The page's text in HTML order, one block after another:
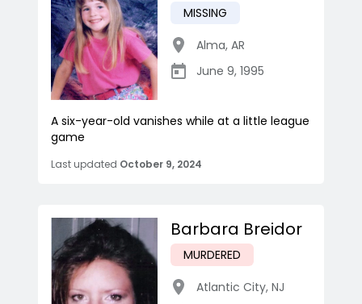
MISSING
Alma, AR
June 9, 1995
A six-year-old vanishes while at a little league
game
Last updated October 9, 2024
Barbara Breidor
MURDERED
Atlantic City, NJ